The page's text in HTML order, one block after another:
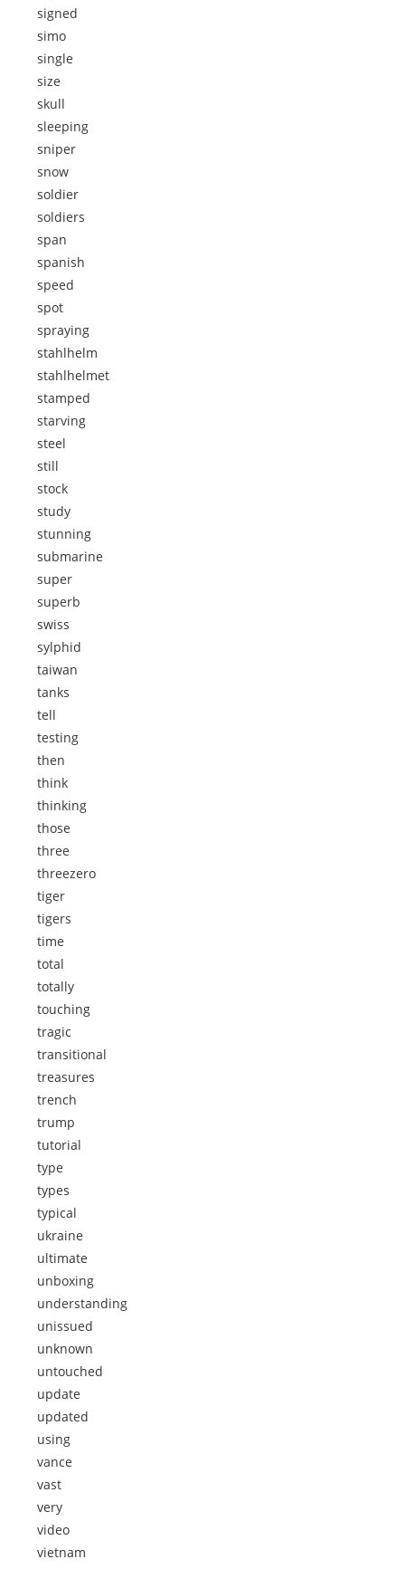
signed
simo
single
size
skull
sleeping
sniper
snow
soldier
soldiers
span
spanish
speed
spot
spraying
stahlhelm
stahlhelmet
stamped
starving
steel
still
stock
study
stunning
submarine
super
superb
swiss
sylphid
taiwan
tanks
tell
testing
then
think
thinking
those
three
threezero
tiger
tigers
time
total
totally
touching
tragic
transitional
treasures
trench
trump
tutorial
type
types
typical
ukraine
ultimate
unboxing
understanding
unissued
unknown
untouched
update
updated
using
vance
vast
very
video
vietnam